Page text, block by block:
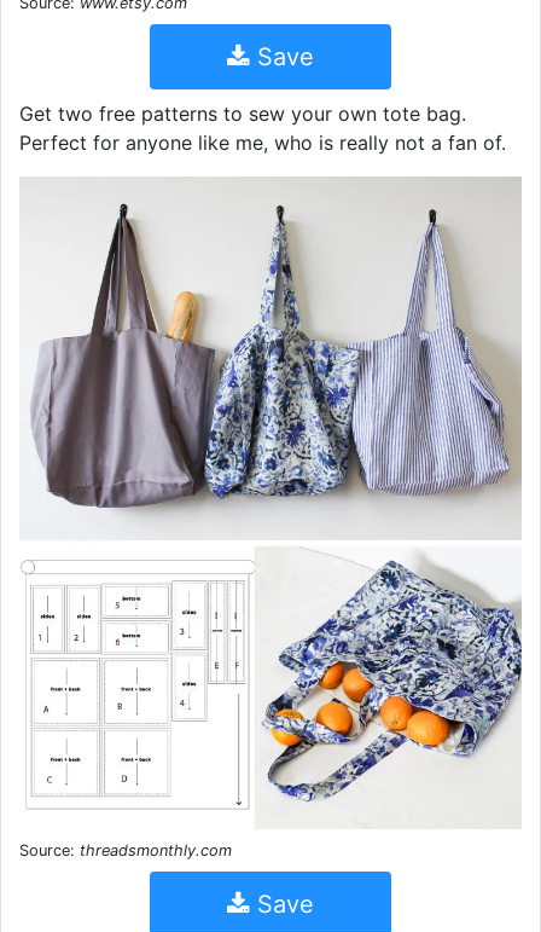
Save
Get two free patterns to sew your own tote bag.
Perfect for anyone like me, who is really not a fan of.
Source: threadsmonthly.com
Save